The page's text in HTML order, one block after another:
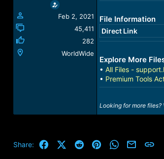
Feb 2, 2021
45,411
282
WorldWide
File Information
Direct Link
Explore More
• All Files -
• Premium Tools
Looking for more files?
Share: FacebookX (Twitter)
Reddit PinterestWhatsApp
Email